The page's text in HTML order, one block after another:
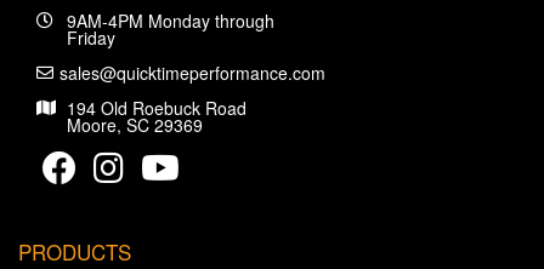
9AM-4PM Monday through
Friday
sales@quicktimeperformance.com
194 Old Roebuck Road
Moore, SC 29369
PRODUCTS